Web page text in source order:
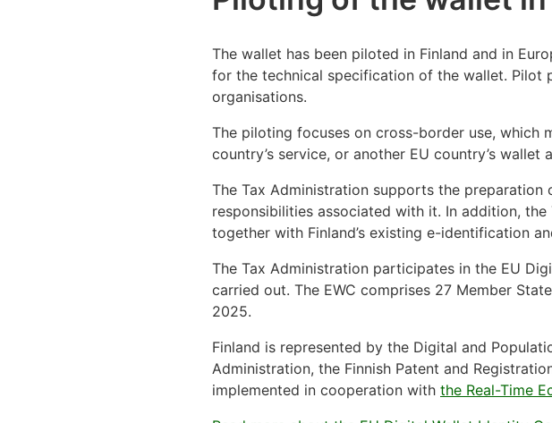
The wallet has been piloted in Finland and in
for the technical specification of the wallet. Pilot
organisations.
The piloting focuses on cross-border use, which
country’s service, or another EU country’s
The Tax Administration supports the preparation
responsibilities associated with it. In addition,
together with Finland’s existing e-identification
The Tax Administration participates in the EU
carried out. The EWC comprises 27 Member
2025.
Finland is represented by the Digital and
Administration, the Finnish Patent and
implemented in cooperation with the Real-Time